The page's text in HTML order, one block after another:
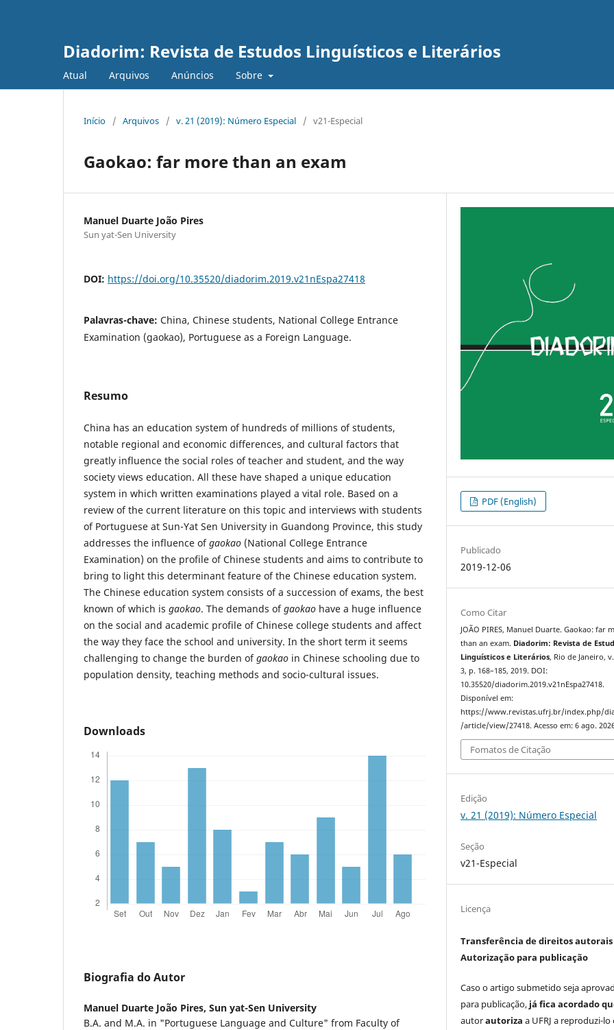
Diadorim: Revista de Estudos Linguísticos e Literários
Atual Arquivos Anúncios Sobre
Início / Arquivos / v. 21 (2019): Número Especial / v21-Especial
Gaokao: far more than an exam
Manuel Duarte João Pires
Sun yat-Sen University
DOI: https://doi.org/10.35520/diadorim.2019.v21nEspa27418
Palavras-chave: China, Chinese students, National College Entrance
Examination (gaokao), Portuguese as a Foreign Language.
Resumo
China has an education system of hundreds of millions of students,
notable regional and economic differences, and cultural factors that
greatly influence the social roles of teacher and student, and the way
society views education. All these have shaped a unique education
system in which written examinations played a vital role. Based on a
review of the current literature on this topic and interviews with students
of Portuguese at Sun-Yat Sen University in Guandong Province, this study
addresses the influence ofgaokao (National College Entrance
Examination) on the profile of Chinese students and aims to contribute to
bring to light this determinant feature of the Chinese education system.
The Chinese education system consists of a succession of exams, the best
known of which is gaokao. The demands ofgaokao have a huge influence
on the social and academic profile of Chinese college students and affect
the way they face the school and university. In the short term it seems
challenging to change the burden ofgaokao in Chinese schooling due to
population density, teaching methods and socio-cultural issues.
Downloads
Biografia do Autor
Manuel Duarte João Pires, Sun yat-Sen University
B.A. and M.A. in "Portuguese Language and Culture" from Faculty of
PDF (English)
Publicado
2019-12-06
Como Citar
JOÃO PIRES, Manuel Duarte. Gaokao: far
than an exam. Diadorim: Revista de
Linguísticos e Literários, Rio de Janeiro,
3, p. 168–185, 2019. DOI:
10.35520/diadorim.2019.v21nEspa27418.
Disponível em:
https://www.revistas.ufrj.br/index.php/
/article/view/27418. Acesso em: 6 ago.
Fomatos de Citação
Edição
v. 21 (2019): Número Especial
Seção
v21-Especial
Licença
Transferência de direitos autorais
Autorização para publicação
Caso o artigo submetido seja
para publicação, já fica acordado
autorautoriza a UFRJ a reproduzi-lo